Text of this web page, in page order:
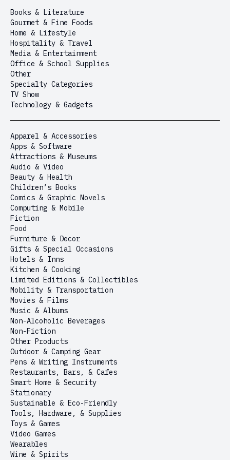
Books & Literature
Gourmet & Fine Foods
Home & Lifestyle
Hospitality & Travel
Media & Entertainment
Office & School Supplies
Other
Specialty Categories
TV Show
Technology & Gadgets
Apparel & Accessories
Apps & Software
Attractions & Museums
Audio & Video
Beauty & Health
Children’s Books
Comics & Graphic Novels
Computing & Mobile
Fiction
Food
Furniture & Decor
Gifts & Special Occasions
Hotels & Inns
Kitchen & Cooking
Limited Editions & Collectibles
Mobility & Transportation
Movies & Films
Music & Albums
Non-Alcoholic Beverages
Non-Fiction
Other Products
Outdoor & Camping Gear
Pens & Writing Instruments
Restaurants, Bars, & Cafes
Smart Home & Security
Stationary
Sustainable & Eco-Friendly
Tools, Hardware, & Supplies
Toys & Games
Video Games
Wearables
Wine & Spirits